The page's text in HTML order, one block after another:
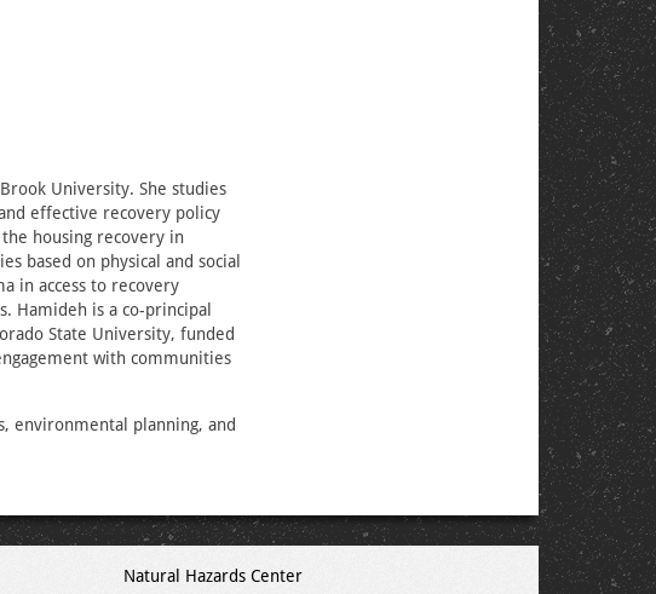
University. She studies
effective recovery policy
housing recovery in
based on physical and social
in access to recovery
Hamideh is a co-principal
State University, funded
with communities
environmental planning, and
Natural Hazards Center